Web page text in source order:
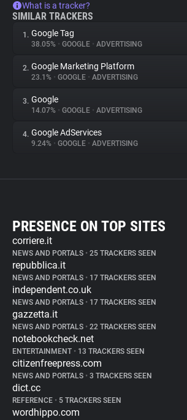
What is a tracker?
SIMILAR TRACKERS
1. Google Tag
38.05% • GOOGLE • ADVERTISING
2. Google Marketing Platform
23.1% • GOOGLE • ADVERTISING
3. Google
14.07% • GOOGLE • ADVERTISING
4. Google AdServices
9.24% • GOOGLE • ADVERTISING
PRESENCE ON TOP SITES
corriere.it
NEWS AND PORTALS • 25 TRACKERS SEEN
repubblica.it
NEWS AND PORTALS • 17 TRACKERS SEEN
independent.co.uk
NEWS AND PORTALS • 17 TRACKERS SEEN
gazzetta.it
NEWS AND PORTALS • 22 TRACKERS SEEN
notebookcheck.net
ENTERTAINMENT • 13 TRACKERS SEEN
citizenfreepress.com
NEWS AND PORTALS • 3 TRACKERS SEEN
dict.cc
REFERENCE • 5 TRACKERS SEEN
wordhippo.com